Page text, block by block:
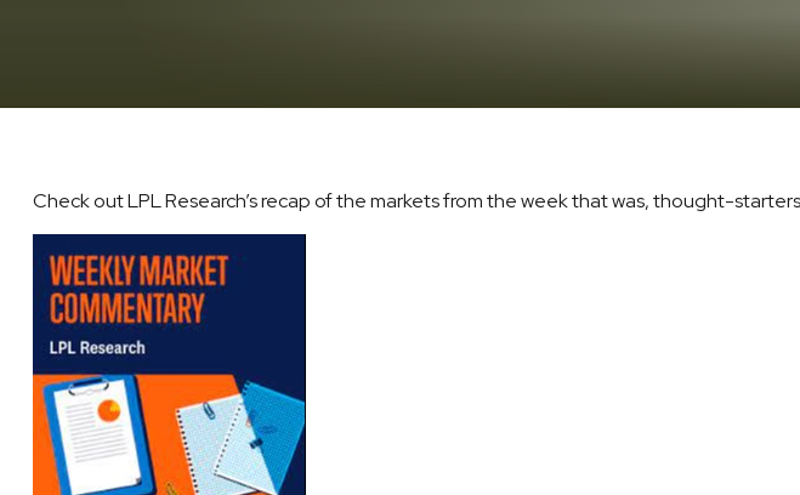
Check out LPL Research’s recap of the markets from the week that was, thought-